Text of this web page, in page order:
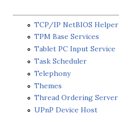
TCP/IP NetBIOS Helper
TPM Base Services
Tablet PC Input Service
Task Scheduler
Telephony
Themes
Thread Ordering Server
UPnP Device Host